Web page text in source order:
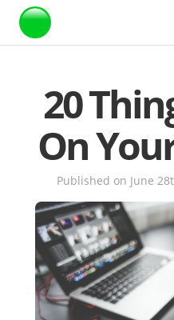
Webstarts
20
On
Published on June